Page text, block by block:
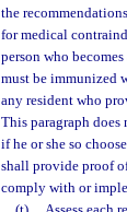
the
for medical
person who
must be immunized
any resident who
This paragraph
if he or she so
shall provide proof
comply with or